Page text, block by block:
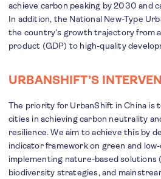
achieve carbon peaking by 2030 and
In addition, the National New-Type
the country’s growth trajectory from
product (GDP) to high-quality
URBANSHIFT’S
The priority for UrbanShift in China is
cities in achieving carbon neutrality
resilience. We aim to achieve this by
indicator framework on green and
implementing nature-based solutions
biodiversity strategies, and